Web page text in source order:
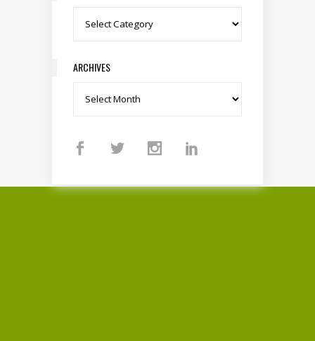
Categories
ARCHIVES
Archives